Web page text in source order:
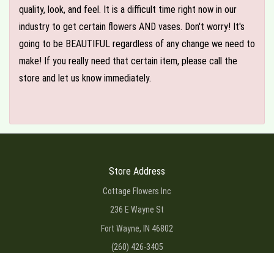
quality, look, and feel. It is a difficult time right now in our
industry to get certain flowers AND vases. Don't worry! It's
going to be BEAUTIFUL regardless of any change we need to
make! If you really need that certain item, please call the
store and let us know immediately.
Store Address
Cottage Flowers Inc
236 E Wayne St
Fort Wayne, IN 46802
(260) 426-3405